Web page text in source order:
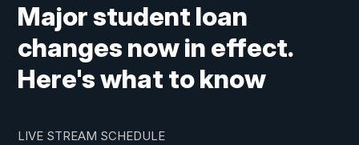
Major student loan
changes now in effect.
Here's what to know
LIVE STREAM SCHEDULE